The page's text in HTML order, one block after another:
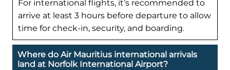
For international flights, it’s recommended to
arrive at least 3 hours before departure to allow
time for check-in, security, and boarding.
Where do Air Mauritius international arrivals
land at Norfolk International Airport?